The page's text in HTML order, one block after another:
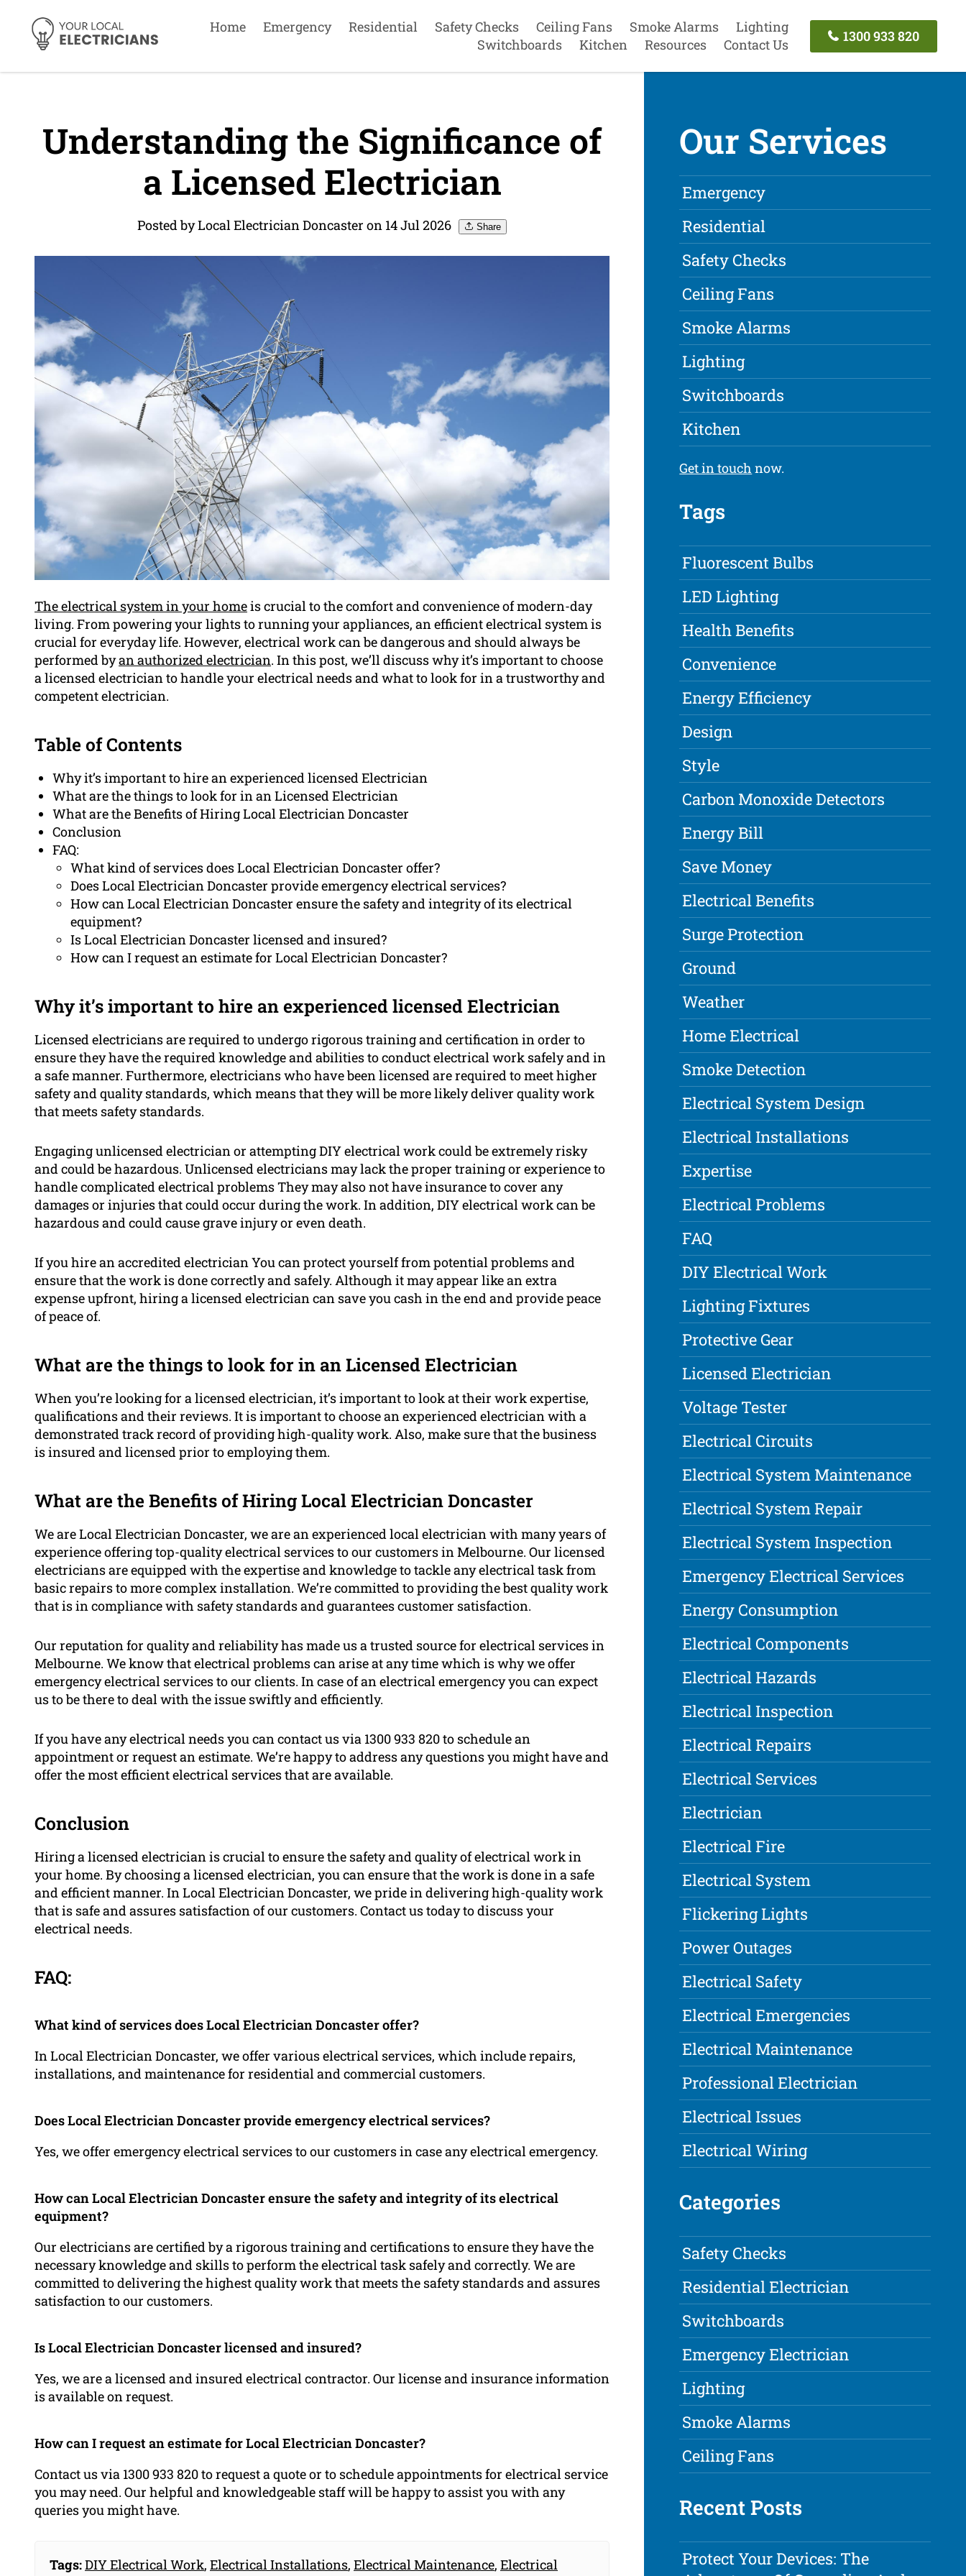
Home Emergency Residential Safety Checks Ceiling Fans Smoke Alarms
Lighting
Switchboards
Kitchen Resources Contact Us
1300 933 820
Understanding the Significance of
a Licensed Electrician
Posted by Local Electrician Doncaster on 14 Jul 2026 Share
The electrical system in your homeis crucial to the comfort and convenience of modern-day
living. From powering your lights to running your appliances, an efficient electrical system is
crucial for everyday life. However, electrical work can be dangerous and should always be
performed byan authorized electrician. In this post, we’ll discuss why it’s important to choose
a licensed electrician to handle your electrical needs and what to look for in a trustworthy and
competent electrician.
Table of Contents
Why it’s important to hire an experienced licensed Electrician
What are the things to look for in an Licensed Electrician
What are the Benefits of Hiring Local Electrician Doncaster
Conclusion
FAQ:
What kind of services does Local Electrician Doncaster offer?
Does Local Electrician Doncaster provide emergency electrical services?
How can Local Electrician Doncaster ensure the safety and integrity of its electrical
equipment?
Is Local Electrician Doncaster licensed and insured?
How can I request an estimate for Local Electrician Doncaster?
Why it’s important to hire an experienced licensed Electrician
Licensed electricians are required to undergo rigorous training and certification in order to
ensure they have the required knowledge and abilities to conduct electrical work safely and in
a safe manner. Furthermore, electricians who have been licensed are required to meet higher
safety and quality standards, which means that they will be more likely deliver quality work
that meets safety standards.
Engaging unlicensed electrician or attempting DIY electrical work could be extremely risky
and could be hazardous. Unlicensed electricians may lack the proper training or experience to
handle complicated electrical problems They may also not have insurance to cover any
damages or injuries that could occur during the work. In addition, DIY electrical work can be
hazardous and could cause grave injury or even death.
If you hire an accredited electrician You can protect yourself from potential problems and
ensure that the work is done correctly and safely. Although it may appear like an extra
expense upfront, hiring a licensed electrician can save you cash in the end and provide peace
of peace of.
What are the things to look for in an Licensed Electrician
When you’re looking for a licensed electrician, it’s important to look at their work expertise,
qualifications and their reviews. It is important to choose an experienced electrician with a
demonstrated track record of providing high-quality work. Also, make sure that the business
is insured and licensed prior to employing them.
What are the Benefits of Hiring Local Electrician Doncaster
We are Local Electrician Doncaster, we are an experienced local electrician with many years of
experience offering top-quality electrical services to our customers in Melbourne. Our licensed
electricians are equipped with the expertise and knowledge to tackle any electrical task from
basic repairs to more complex installation. We’re committed to providing the best quality work
that is in compliance with safety standards and guarantees customer satisfaction.
Our reputation for quality and reliability has made us a trusted source for electrical services in
Melbourne. We know that electrical problems can arise at any time which is why we offer
emergency electrical services to our clients. In case of an electrical emergency you can expect
us to be there to deal with the issue swiftly and efficiently.
If you have any electrical needs you can contact us via 1300 933 820 to schedule an
appointment or request an estimate. We’re happy to address any questions you might have and
offer the most efficient electrical services that are available.
Conclusion
Hiring a licensed electrician is crucial to ensure the safety and quality of electrical work in
your home. By choosing a licensed electrician, you can ensure that the work is done in a safe
and efficient manner. In Local Electrician Doncaster, we pride in delivering high-quality work
that is safe and assures satisfaction of our customers. Contact us today to discuss your
electrical needs.
FAQ:
What kind of services does Local Electrician Doncaster offer?
In Local Electrician Doncaster, we offer various electrical services, which include repairs,
installations, and maintenance for residential and commercial customers.
Does Local Electrician Doncaster provide emergency electrical services?
Yes, we offer emergency electrical services to our customers in case any electrical emergency.
How can Local Electrician Doncaster ensure the safety and integrity of its electrical
equipment?
Our electricians are certified by a rigorous training and certifications to ensure they have the
necessary knowledge and skills to perform the electrical task safely and correctly. We are
committed to delivering the highest quality work that meets the safety standards and assures
satisfaction to our customers.
Is Local Electrician Doncaster licensed and insured?
Yes, we are a licensed and insured electrical contractor. Our license and insurance information
is available on request.
How can I request an estimate for Local Electrician Doncaster?
Contact us via 1300 933 820 to request a quote or to schedule appointments for electrical service
you may need. Our helpful and knowledgeable staff will be happy to assist you with any
queries you might have.
Tags:DIY Electrical Work, Electrical Installations, Electrical Maintenance, Electrical
Our Services
Emergency
Residential
Safety Checks
Ceiling Fans
Smoke Alarms
Lighting
Switchboards
Kitchen
Get in touch now.
Tags
Fluorescent Bulbs
LED Lighting
Health Benefits
Convenience
Energy Efficiency
Design
Style
Carbon Monoxide Detectors
Energy Bill
Save Money
Electrical Benefits
Surge Protection
Ground
Weather
Home Electrical
Smoke Detection
Electrical System Design
Electrical Installations
Expertise
Electrical Problems
FAQ
DIY Electrical Work
Lighting Fixtures
Protective Gear
Licensed Electrician
Voltage Tester
Electrical Circuits
Electrical System Maintenance
Electrical System Repair
Electrical System Inspection
Emergency Electrical Services
Energy Consumption
Electrical Components
Electrical Hazards
Electrical Inspection
Electrical Repairs
Electrical Services
Electrician
Electrical Fire
Electrical System
Flickering Lights
Power Outages
Electrical Safety
Electrical Emergencies
Electrical Maintenance
Professional Electrician
Electrical Issues
Electrical Wiring
Categories
Safety Checks
Residential Electrician
Switchboards
Emergency Electrician
Lighting
Smoke Alarms
Ceiling Fans
Recent Posts
Protect Your Devices: The